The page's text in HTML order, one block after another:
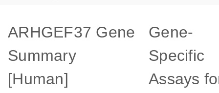
ARHGEF37 Gene
Summary
[Human]
Gene-
Specific
Assays